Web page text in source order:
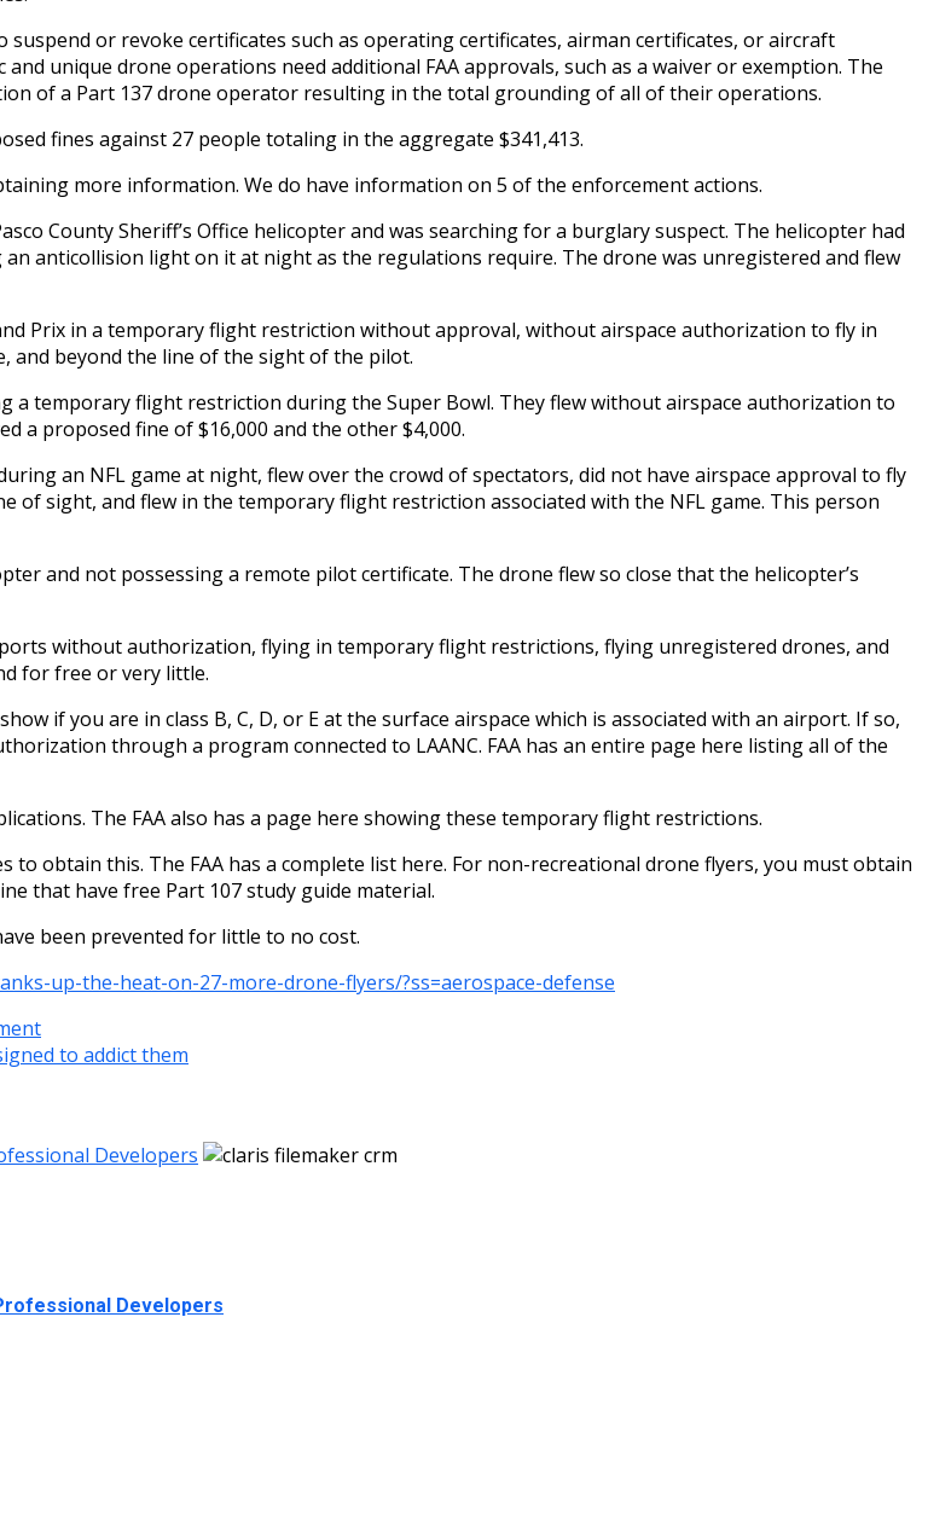
or revoke certificates such as operating certificates, airman certificates, or aircraft
unique drone operations need additional FAA approvals, such as a waiver or exemption. The
of a Part 137 drone operator resulting in the total grounding of all of their operations.
fines against 27 people totaling in the aggregate $341,413.
more information. We do have information on 5 of the enforcement actions.
County Sheriff’s Office helicopter and was searching for a burglary suspect. The helicopter had
anticollision light on it at night as the regulations require. The drone was unregistered and flew
Prix in a temporary flight restriction without approval, without airspace authorization to fly in
and beyond the line of the sight of the pilot.
a temporary flight restriction during the Super Bowl. They flew without airspace authorization to
a proposed fine of $16,000 and the other $4,000.
an NFL game at night, flew over the crowd of spectators, did not have airspace approval to fly
sight, and flew in the temporary flight restriction associated with the NFL game. This person
and not possessing a remote pilot certificate. The drone flew so close that the helicopter’s
without authorization, flying in temporary flight restrictions, flying unregistered drones, and
for free or very little.
if you are in class B, C, D, or E at the surface airspace which is associated with an airport. If so,
through a program connected to LAANC. FAA has an entire page here listing all of the
The FAA also has a page here showing these temporary flight restrictions.
to obtain this. The FAA has a complete list here. For non-recreational drone flyers, you must obtain
that have free Part 107 study guide material.
been prevented for little to no cost.
up-the-heat-on-27-more-drone-flyers/?ss=aerospace-defense
to addict them
Developers
Developers